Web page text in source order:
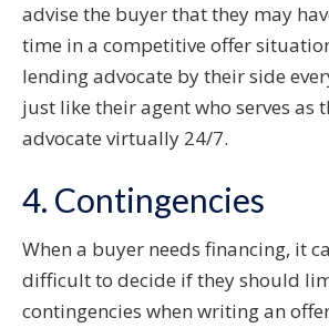
advise the buyer that they may
time in a competitive offer
lending advocate by their side
just like their agent who serves as
advocate virtually 24/7.
4. Contingencies
When a buyer needs financing, it
difficult to decide if they should
contingencies when writing an